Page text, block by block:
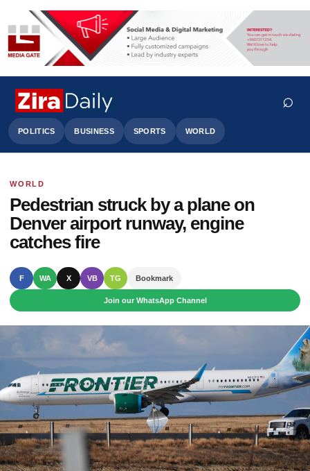
POLITICS BUSINESS SPORTS WORLD
⌕
Search
WORLD
Pedestrian struck by a plane on
Denver airport runway, engine
catches fire
F WA X VB TG Bookmark
Join our WhatsApp Channel